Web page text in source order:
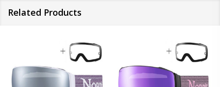
Related Products